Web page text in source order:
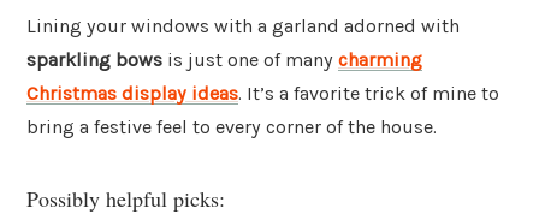
Lining your windows with a garland adorned with
sparkling bows is just one of many charming
Christmas display ideas. It’s a favorite trick of mine to
bring a festive feel to every corner of the house.
Possibly helpful picks: